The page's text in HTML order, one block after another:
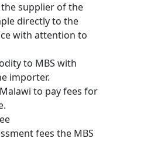
supplier of the
directly to the
with attention to
to MBS with
importer.
to pay fees for
fees the MBS